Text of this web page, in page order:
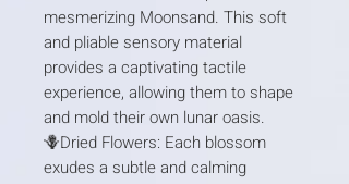
mesmerizing Moonsand. This soft
and pliable sensory material
provides a captivating tactile
experience, allowing them to shape
and mold their own lunar oasis.
🪻Dried Flowers: Each blossom
exudes a subtle and calming